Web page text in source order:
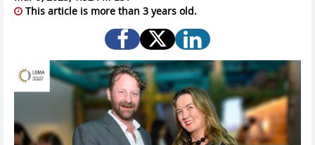
This article is more than 3 years old.